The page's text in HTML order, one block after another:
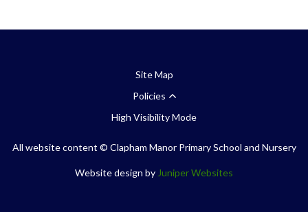
Site Map
Policies
High Visibility Mode
All website content © Clapham Manor Primary School and Nursery
Website design by Juniper Websites